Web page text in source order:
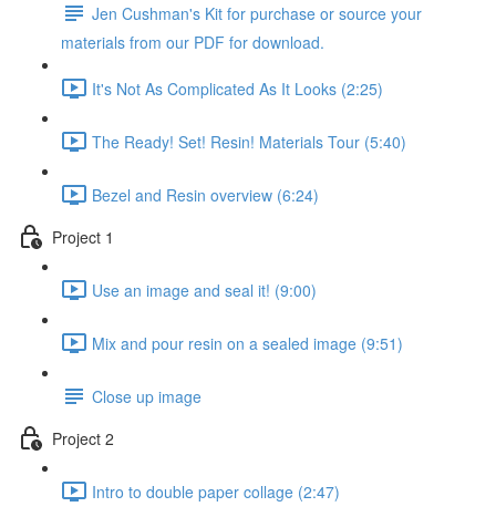
Jen Cushman's Kit for purchase or source your
materials from our PDF for download.
It's Not As Complicated As It Looks (2:25)
The Ready! Set! Resin! Materials Tour (5:40)
Bezel and Resin overview (6:24)
Project 1
Use an image and seal it! (9:00)
Mix and pour resin on a sealed image (9:51)
Close up image
Project 2
Intro to double paper collage (2:47)